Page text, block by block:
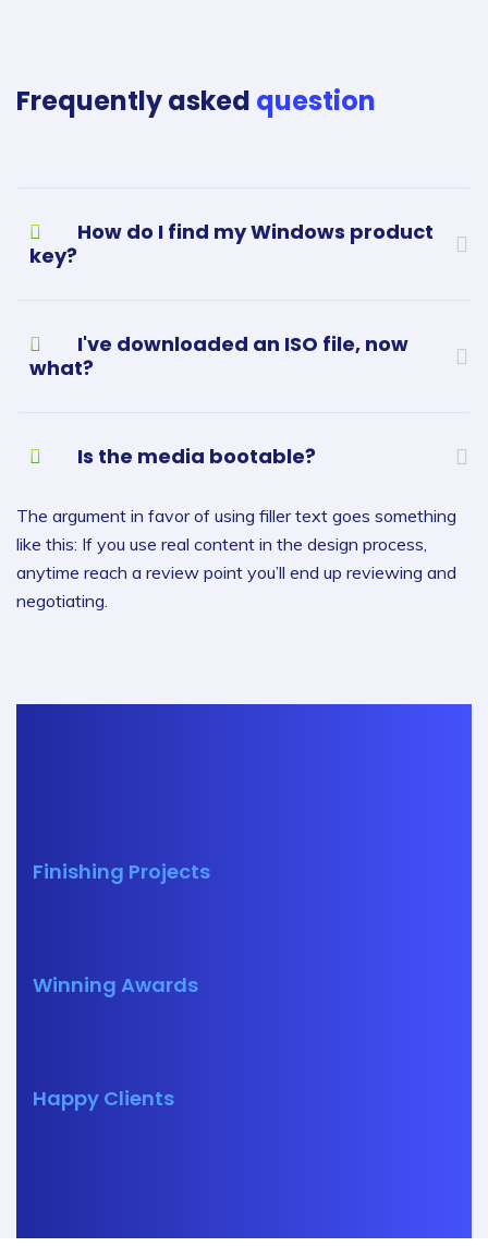
Frequently asked question
How do I find my Windows product
key?
I've downloaded an ISO file, now
what?
Is the media bootable?
The argument in favor of using filler text goes something
like this: If you use real content in the design process,
anytime reach a review point you’ll end up reviewing and
negotiating.
Finishing Projects
Winning Awards
Happy Clients